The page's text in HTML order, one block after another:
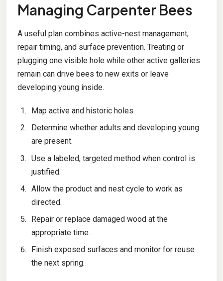
Managing Carpenter Bees
A useful plan combines active-nest management,
repair timing, and surface prevention. Treating or
plugging one visible hole while other active galleries
remain can drive bees to new exits or leave
developing young inside.
Map active and historic holes.
Determine whether adults and developing young
are present.
Use a labeled, targeted method when control is
justified.
Allow the product and nest cycle to work as
directed.
Repair or replace damaged wood at the
appropriate time.
Finish exposed surfaces and monitor for reuse
the next spring.